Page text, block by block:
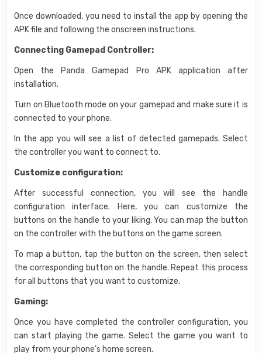
Once downloaded, you need to install the app by opening the
APK file and following the onscreen instructions.
Connecting Gamepad Controller:
Open the Panda Gamepad Pro APK application after
installation.
Turn on Bluetooth mode on your gamepad and make sure it is
connected to your phone.
In the app you will see a list of detected gamepads. Select
the controller you want to connect to.
Customize configuration:
After successful connection, you will see the handle
configuration interface. Here, you can customize the
buttons on the handle to your liking. You can map the button
on the controller with the buttons on the game screen.
To map a button, tap the button on the screen, then select
the corresponding button on the handle. Repeat this process
for all buttons that you want to customize.
Gaming:
Once you have completed the controller configuration, you
can start playing the game. Select the game you want to
play from your phone’s home screen.